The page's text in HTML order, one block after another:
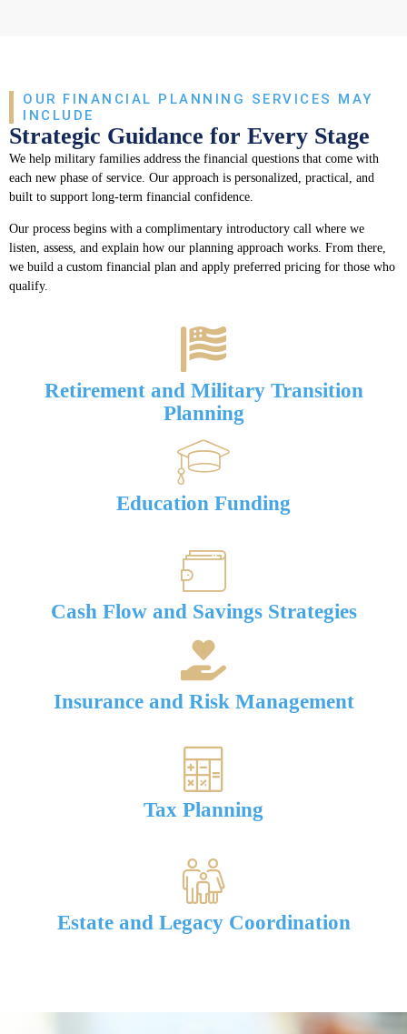
OUR FINANCIAL PLANNING SERVICES MAY
INCLUDE
Strategic Guidance for Every Stage
We help military families address the financial questions that come with
each new phase of service. Our approach is personalized, practical, and
built to support long-term financial confidence.
Our process begins with a complimentary introductory call where we
listen, assess, and explain how our planning approach works. From there,
we build a custom financial plan and apply preferred pricing for those who
qualify.
Retirement and Military Transition
Planning
Education Funding
Cash Flow and Savings Strategies
Insurance and Risk Management
Tax Planning
Estate and Legacy Coordination